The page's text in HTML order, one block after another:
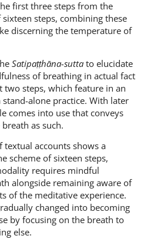
first three steps from the
steps, combining these
discerning the temperature of
Satipaṭṭhāna-sutta to elucidate
of breathing in actual fact
steps, which feature in an
alone practice. With later
comes into use that conveys
as such.
textual accounts shows a
scheme of sixteen steps,
requires mindful
alongside remaining aware of
of the meditative experience.
changed into becoming
by focusing on the breath to
else.